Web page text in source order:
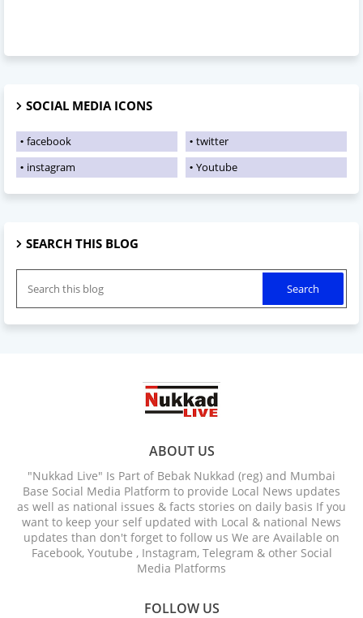
SOCIAL MEDIA ICONS
facebook
twitter
instagram
Youtube
SEARCH THIS BLOG
ABOUT US
"Nukkad Live" Is Part of Bebak Nukkad (reg) and Mumbai
Base Social Media Platform to provide Local News updates
as well as national issues & facts stories on daily basis If you
want to keep your self updated with Local & national News
updates than don't forget to follow us We are Available on
Facebook, Youtube , Instagram, Telegram & other Social
Media Platforms
FOLLOW US